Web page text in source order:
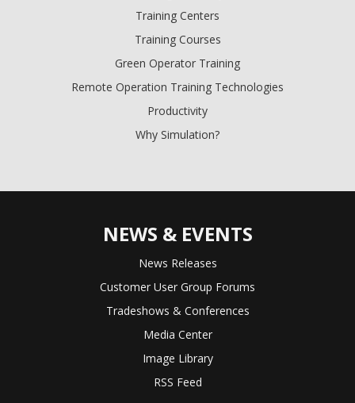
Training Centers
Training Courses
Green Operator Training
Remote Operation Training Technologies
Productivity
Why Simulation?
NEWS & EVENTS
News Releases
Customer User Group Forums
Tradeshows & Conferences
Media Center
Image Library
RSS Feed